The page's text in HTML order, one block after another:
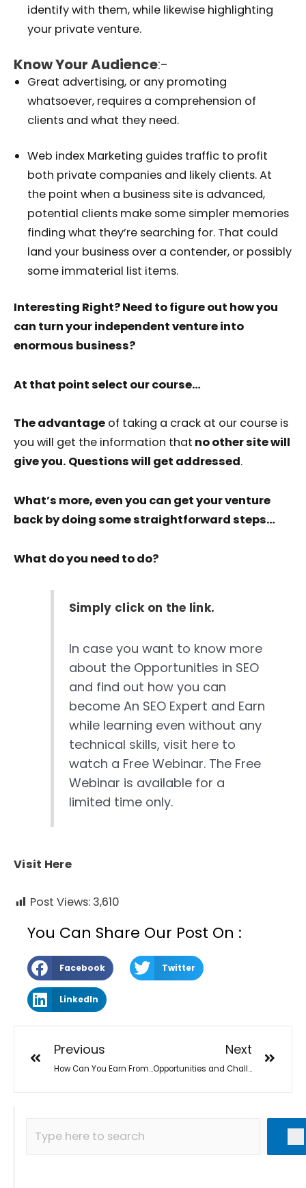
identify with them, while likewise highlighting
your private venture.
Know Your Audience:-
Great advertising, or any promoting
whatsoever, requires a comprehension of
clients and what they need.
Web index Marketing guides traffic to profit
both private companies and likely clients. At
the point when a business site is advanced,
potential clients make some simpler memories
finding what they’re searching for. That could
land your business over a contender, or possibly
some immaterial list items.
Interesting Right? Need to figure out how you
can turn your independent venture into
enormous business?
At that point select our course…
The advantage of taking a crack at our course is
you will get the information that no other site will
give you. Questions will get addressed.
What’s more, even you can get your venture
back by doing some straightforward steps…
What do you need to do?
Simply click on the link.
In case you want to know more
about the Opportunities in SEO
and find out how you can
become An SEO Expert and Earn
while learning even without any
technical skills, visit here to
watch a Free Webinar. The Free
Webinar is available for a
limited time only.
Visit Here
Post Views: 3,610
You Can Share Our Post On :
Facebook Twitter
LinkedIn
Previous
How Can You Earn From Home With SEO in Covid-19
Next
Opportunities and Challenges in SEO